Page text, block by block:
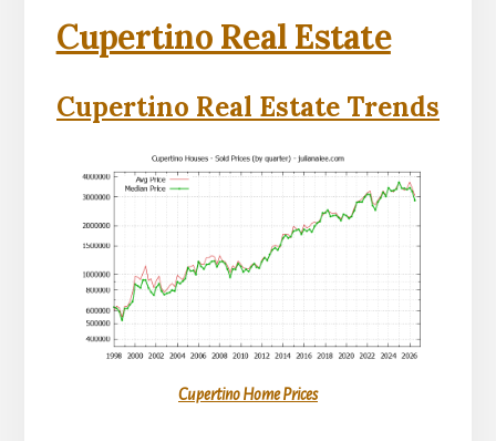
Cupertino Real Estate
Cupertino Real Estate Trends
Cupertino Home Prices